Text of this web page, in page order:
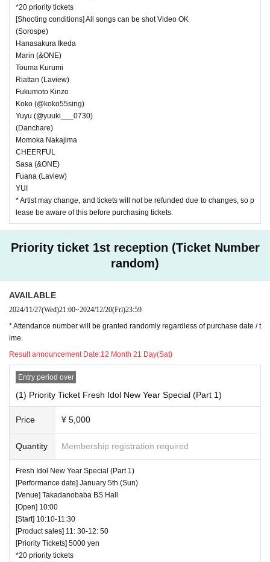
*20 priority tickets
[Shooting conditions] All songs can be shot Video OK
(Sorospe)
Hanasakura Ikeda
Marin (&ONE)
Touma Kurumi
Riattan (Laview)
Fukumoto Kinzo
Koko (@koko55sing)
Yuyu (@yuuki___0730)
(Danchare)
Momoka Nakajima
CHEERFUL
Sasa (&ONE)
Fuana (Laview)
YUI
* Artist may change, and tickets will not be refunded due to changes, so p
lease be aware of this before purchasing tickets.
Priority ticket 1st reception (Ticket Number
random)
AVAILABLE
2024/11/27(Wed)21:00~2024/12/20(Fri)23:59
* Attendance number will be granted randomly regardless of purchase date / t
ime.
Result announcement Date:12 Month 21 Day(Sat)
Entry period over
(1) Priority Ticket Fresh Idol New Year Special (Part 1)
Price ¥ 5,000
Quantity Membership registration required
Fresh Idol New Year Special (Part 1)
[Performance date] January 5th (Sun)
[Venue] Takadanobaba BS Hall
[Open] 10:00
[Start] 10:10-11:30
[Product sales] 11: 30-12: 50
[Priority Tickets] 5000 yen
*20 priority tickets